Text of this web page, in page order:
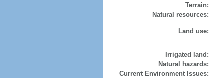
Terrain:
Natural resources:
Land use:
Irrigated land:
Natural hazards:
Current Environment Issues: